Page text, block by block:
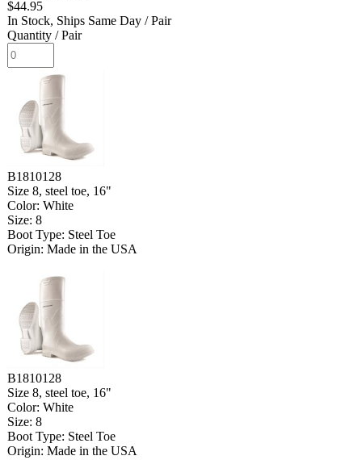
$44.95
In Stock, Ships Same Day / Pair
Quantity / Pair
B1810128
Size 8, steel toe, 16"
Color: White
Size: 8
Boot Type: Steel Toe
Origin: Made in the USA
B1810128
Size 8, steel toe, 16"
Color: White
Size: 8
Boot Type: Steel Toe
Origin: Made in the USA